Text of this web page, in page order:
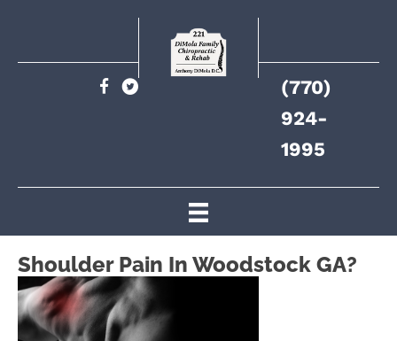
(770)
924-
1995
Shoulder Pain In Woodstock GA?